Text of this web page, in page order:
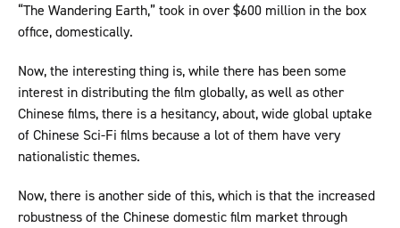
“The Wandering Earth,” took in over $600 million in the box
office, domestically.
Now, the interesting thing is, while there has been some
interest in distributing the film globally, as well as other
Chinese films, there is a hesitancy, about, wide global uptake
of Chinese Sci-Fi films because a lot of them have very
nationalistic themes.
Now, there is another side of this, which is that the increased
robustness of the Chinese domestic film market through